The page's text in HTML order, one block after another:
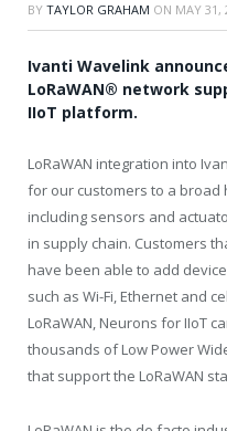
BY TAYLOR GRAHAM ON MAY 31,
Ivanti Wavelink
LoRaWAN® network
IIoT platform.
LoRaWAN integration into
for our customers to a
including sensors and
in supply chain. Customers
have been able to add
such as Wi-Fi, Ethernet and
LoRaWAN, Neurons for IIoT
thousands of Low Power
that support the LoRaWAN